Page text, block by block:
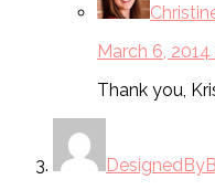
March 6,
Thank you,